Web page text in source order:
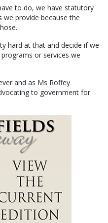
to do, we have statutory
we provide because the
hard at that and decide if we
or services we
and as Ms Roffey
to government for